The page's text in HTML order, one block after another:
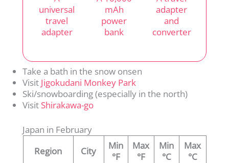
universal
travel
adapter
mAh
power
bank
adapter
and
converter
Take a bath in the snow onsen
Visit Jigokudani Monkey Park
Ski/snowboarding (especially in the north)
Visit Shirakawa-go
Japan in February
Region
City
Min
°F
Max
°F
Min
°C
Max
°C